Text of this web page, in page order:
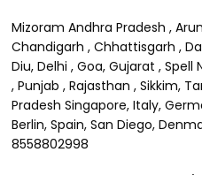
Mizoram Andhra Pradesh ,
Chandigarh , Chhattisgarh ,
Diu, Delhi , Goa, Gujarat ,
, Punjab , Rajasthan , Sikkim,
Pradesh Singapore, Italy,
Berlin, Spain, San Diego,
8558802998